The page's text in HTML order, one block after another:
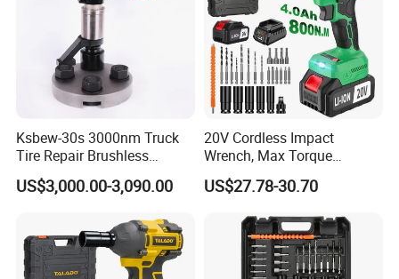
Ksbew-30s 3000nm Truck
Tire Repair Brushless
Cordless Electric Battery
Power Torque Gun Wrench
US$3,000.00-3,090.00
20V Cordless Impact
Wrench, Max Torque
800nm, 3 in 1 Electric
Wrench, Support OEM/ODM
US$27.78-30.70